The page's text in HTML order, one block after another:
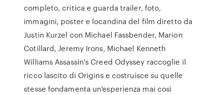
completo, critica e guarda trailer, foto,
immagini, poster e locandina del film diretto da
Justin Kurzel con Michael Fassbender, Marion
Cotillard, Jeremy Irons, Michael Kenneth
Williams Assassin's Creed Odyssey raccoglie il
ricco lascito di Origins e costruisce su quelle
stesse fondamenta un'esperienza mai così